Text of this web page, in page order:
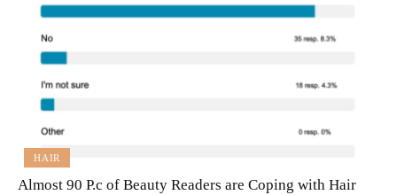
HAIR
Almost 90 P.c of Beauty Readers are Coping with Hair